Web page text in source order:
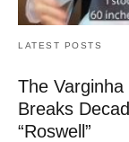
LATEST POSTS
The
Breaks
“Roswell”